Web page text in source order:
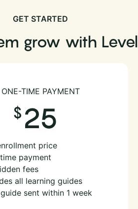
GET STARTED
grow with Level
ONE-TIME PAYMENT
25
price
payment
fees
all learning guides
sent within 1 week